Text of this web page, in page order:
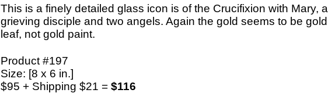
This is a finely detailed glass icon is of the Crucifixion with Mary, a
grieving disciple and two angels. Again the gold seems to be gold
leaf, not gold paint.
Product #197
Size: [8 x 6 in.]
$95 + Shipping $21 = $116